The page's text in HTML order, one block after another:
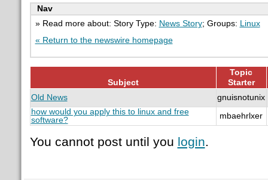
Nav
» Read more about: Story Type: News Story; Groups:
Linux
« Return to the newswire homepage
Subject
Topic
Starter
Old News
gnuisnotunix
how would you apply this to linux and free
software?
mbaehrlxer
You cannot post until you login.